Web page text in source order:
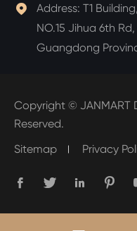
 Address: T1
NO.15 Jihua 6th
Guangdong
Copyright © JANMART
Reserved.
Sitemap
Privacy
   